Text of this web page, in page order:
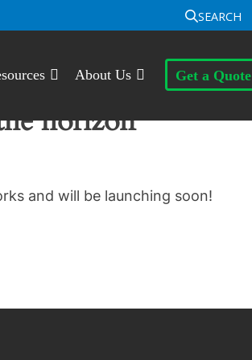
SEARCH
About Us Get a Quote
horizon
and will be launching soon!